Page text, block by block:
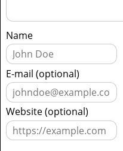
Name
E-mail (optional)
Website (optional)